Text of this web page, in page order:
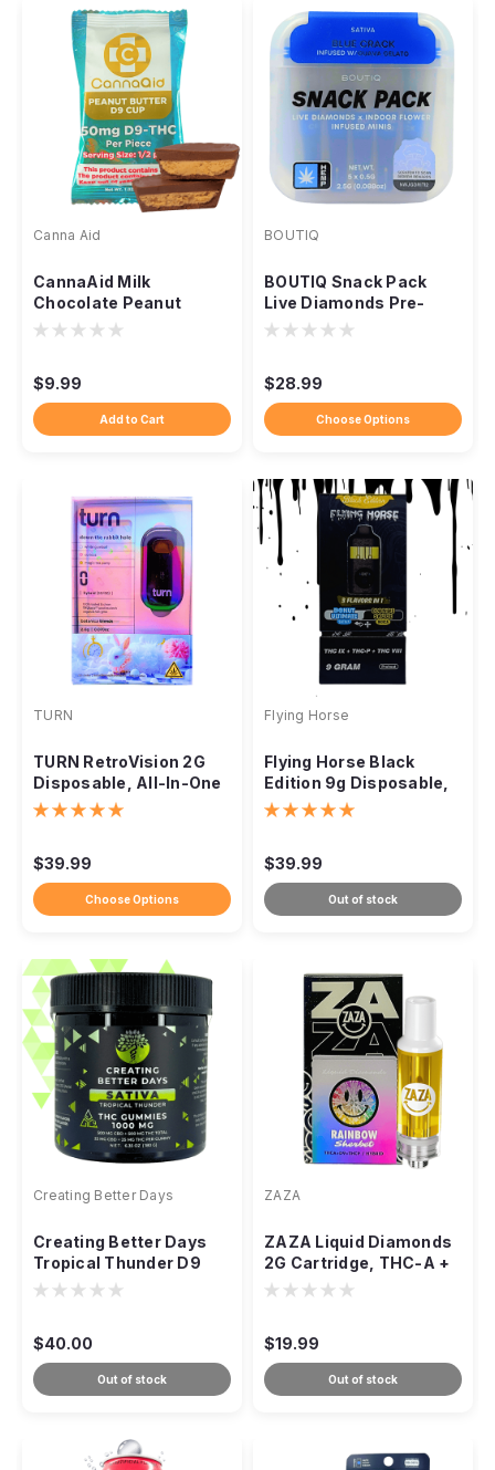
Canna Aid
CannaAid Milk
Chocolate Peanut
Butter Cups, 50mg
$9.99
Add to Cart
BOUTIQ
BOUTIQ Snack Pack
Live Diamonds Pre-
Rolls, 5ct 2.5g Indoor
$28.99
Choose Options
TURN
TURN RetroVision 2G
Disposable, All-In-One
Botanica Blends
$39.99
Choose Options
Flying Horse
Flying Horse Black
Edition 9g Disposable,
THC-IX THC-P THC-VIII
$39.99
Out of stock
Creating Better Days
Creating Better Days
Tropical Thunder D9
Gummies, Sativa 1:1
$40.00
Out of stock
ZAZA
ZAZA Liquid Diamonds
2G Cartridge, THC-A +
D9 + THCP Crystalline
$19.99
Out of stock